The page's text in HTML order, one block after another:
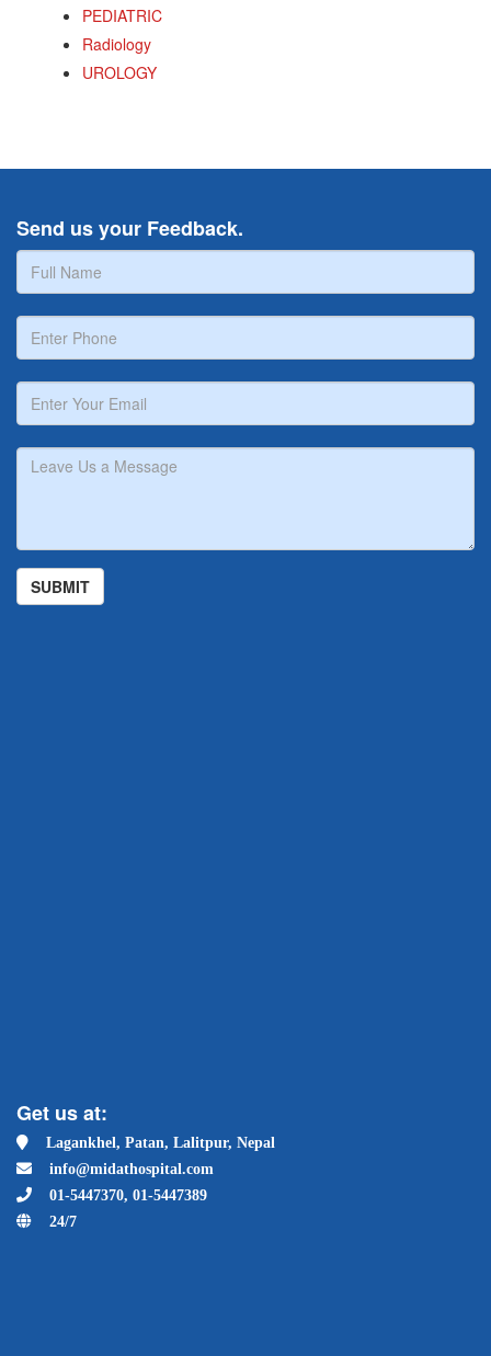
PEDIATRIC
Radiology
UROLOGY
Send us your Feedback.
Get us at:
Lagankhel, Patan, Lalitpur, Nepal
info@midathospital.com
01-5447370, 01-5447389
24/7